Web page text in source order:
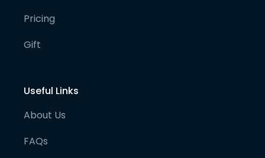
Pricing
Gift
Useful Links
About Us
FAQs